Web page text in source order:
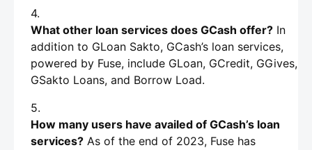
What other loan services does GCash offer? In
addition to GLoan Sakto, GCash’s loan services,
powered by Fuse, include GLoan, GCredit, GGives,
GSakto Loans, and Borrow Load.
How many users have availed of GCash’s loan
services? As of the end of 2023, Fuse has